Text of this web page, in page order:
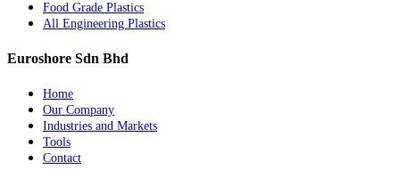
Food Grade Plastics
All Engineering Plastics
Euroshore Sdn Bhd
Home
Our Company
Industries and Markets
Tools
Contact